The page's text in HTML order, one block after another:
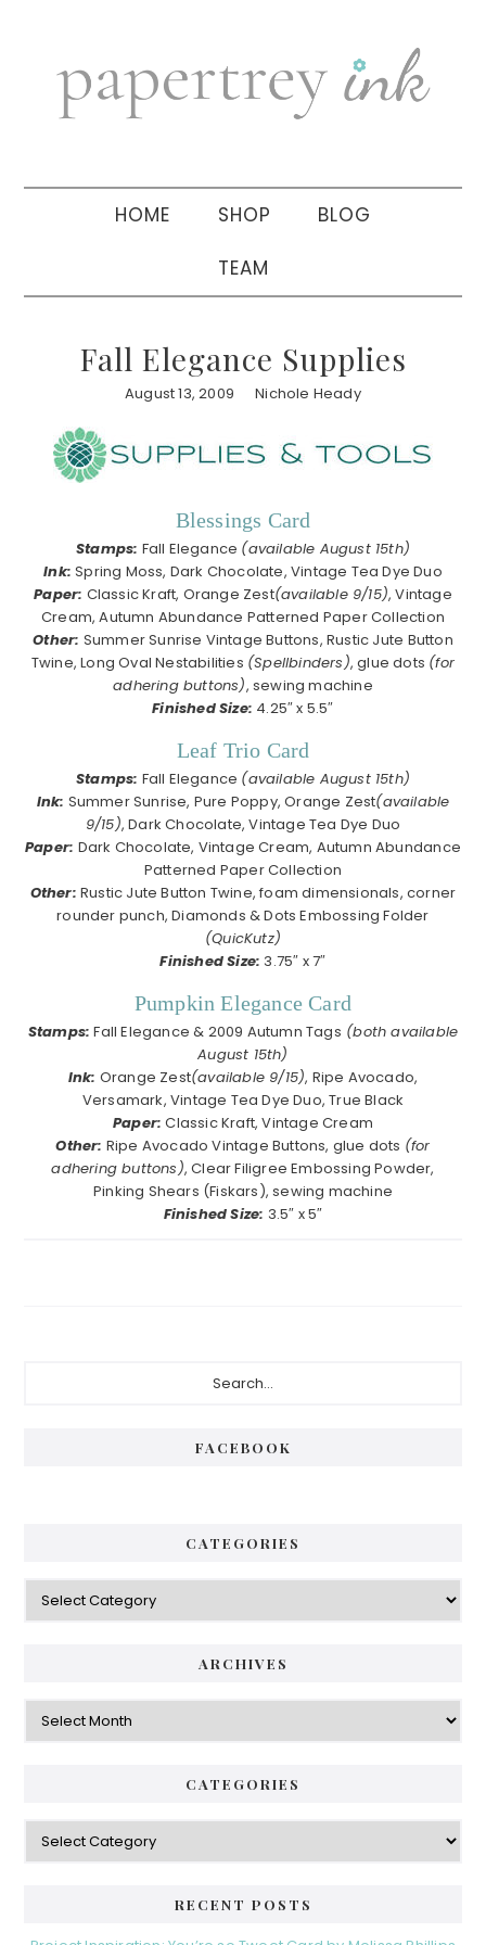
navigation
sidebar
HOME SHOP BLOG
TEAM
Fall Elegance Supplies
August 13, 2009 Nichole Heady
Blessings Card
Stamps: Fall Elegance (available August 15th)
Ink: Spring Moss, Dark Chocolate, Vintage Tea Dye Duo
Paper: Classic Kraft, Orange Zest(available 9/15), Vintage
Cream, Autumn Abundance Patterned Paper Collection
Other: Summer Sunrise Vintage Buttons, Rustic Jute Button
Twine, Long Oval Nestabilities (Spellbinders), glue dots (for
adhering buttons), sewing machine
Finished Size: 4.25″ x 5.5″
Leaf Trio Card
Stamps: Fall Elegance (available August 15th)
Ink: Summer Sunrise, Pure Poppy, Orange Zest(available
9/15), Dark Chocolate, Vintage Tea Dye Duo
Paper: Dark Chocolate, Vintage Cream, Autumn Abundance
Patterned Paper Collection
Other: Rustic Jute Button Twine, foam dimensionals, corner
rounder punch, Diamonds & Dots Embossing Folder
(QuicKutz)
Finished Size: 3.75″ x 7″
Pumpkin Elegance Card
Stamps: Fall Elegance & 2009 Autumn Tags (both available
August 15th)
Ink: Orange Zest(available 9/15), Ripe Avocado,
Versamark, Vintage Tea Dye Duo, True Black
Paper:Classic Kraft, Vintage Cream
Other: Ripe Avocado Vintage Buttons, glue dots (for
adhering buttons), Clear Filigree Embossing Powder,
Pinking Shears (Fiskars), sewing machine
Finished Size: 3.5″ x 5″
FACEBOOK
CATEGORIES
Categories
ARCHIVES
Archives
CATEGORIES
Categories
RECENT POSTS